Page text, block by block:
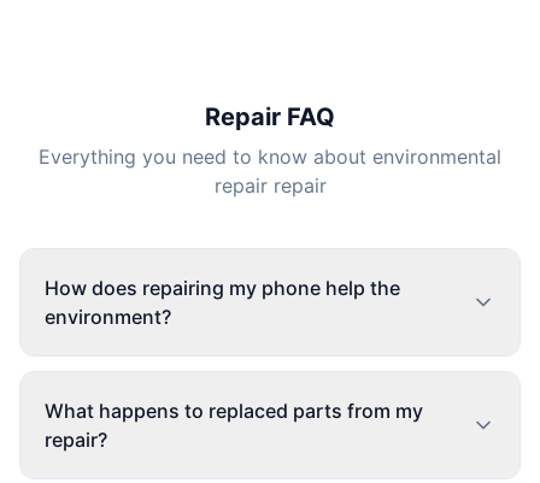
Repair FAQ
Everything you need to know about environmental
repair repair
How does repairing my phone help the
environment?
What happens to replaced parts from my
repair?